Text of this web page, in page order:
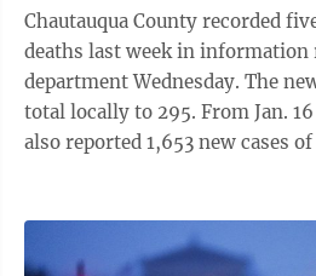
many individual landlords that
state's website says New
payments ...
Chautauqua County recorded
deaths last week in information
department Wednesday. The new deaths raised the
total locally to 295. From Jan. 16 to Jan. 22, the county
also reported 1,653 new cases
tested positive for the virus in
the 31 reported the week ending